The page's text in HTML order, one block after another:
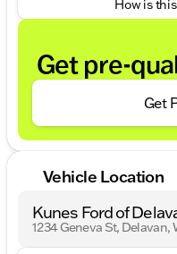
How is
Get pre-
Get
Vehicle Location
Kunes Ford of
1234 Geneva St, Delavan,